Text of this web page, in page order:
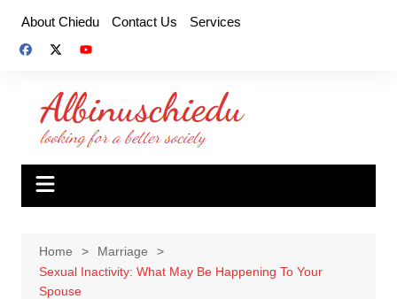
content
About Chiedu Contact Us Services
Home
Marriage
Sexual Inactivity: What May Be Happening To Your
Spouse